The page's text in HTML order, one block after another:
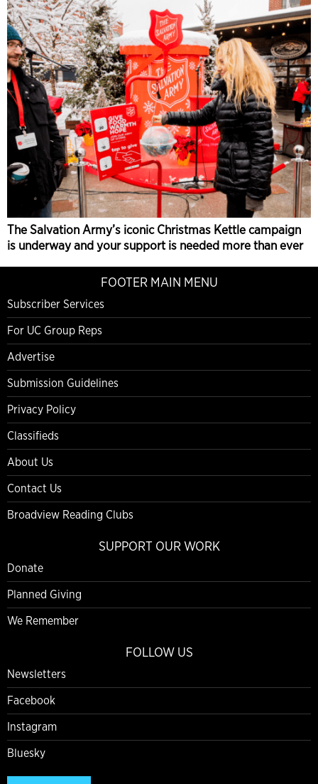
The Salvation Army’s iconic Christmas Kettle campaign
is underway and your support is needed more than ever
FOOTER MAIN MENU
Subscriber Services
For UC Group Reps
Advertise
Submission Guidelines
Privacy Policy
Classifieds
About Us
Contact Us
Broadview Reading Clubs
SUPPORT OUR WORK
Donate
Planned Giving
We Remember
FOLLOW US
Newsletters
Facebook
Instagram
Bluesky